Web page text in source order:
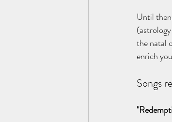
Until
the natal
enrich
Songs